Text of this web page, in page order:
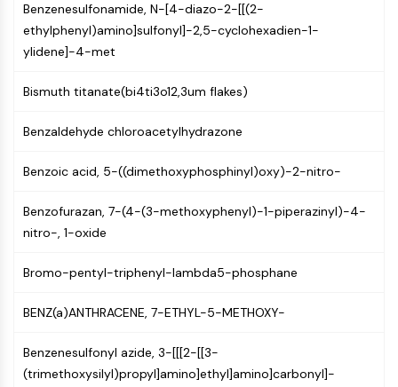
NTPDase
Macrophage migration inhibitory factor
(MIF)
Thrombopoietin Receptor
Salt-inducible Kinase (SIK)
MyD88
FLAP
Galectin
Nuclear Factor of activated T Cells
FAP
SphK
Arginase
Benzenesulfonamide, N-[4-diazo-2-[[(2-
ethylphenyl)amino]sulfonyl]-2,5-cyclohexadien-1-
ylidene]-4-met
Bismuth titanate(bi4ti3o12,3um flakes)
Benzaldehyde chloroacetylhydrazone
Benzoic acid, 5-((dimethoxyphosphinyl)oxy)-2-nitro-
Benzofurazan, 7-(4-(3-methoxyphenyl)-1-piperazinyl)-4-
nitro-, 1-oxide
Bromo-pentyl-triphenyl-lambda5-phosphane
BENZ(a)ANTHRACENE, 7-ETHYL-5-METHOXY-
Benzenesulfonyl azide, 3-[[[2-[[3-
(trimethoxysilyl)propyl]amino]ethyl]amino]carbonyl]-